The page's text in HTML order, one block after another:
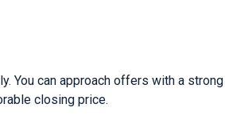
You can approach offers with a strong
closing price.